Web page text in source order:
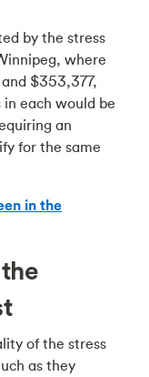
by the stress
where
$353,377,
each would be
an
for the same
in the
of the stress
as they